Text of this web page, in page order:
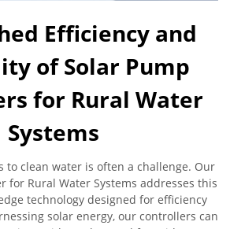
Efficiency and
of Solar Pump
for Rural Water
Systems
to clean water is often a challenge. Our
for Rural Water Systems addresses this
technology designed for efficiency
solar energy, our controllers can